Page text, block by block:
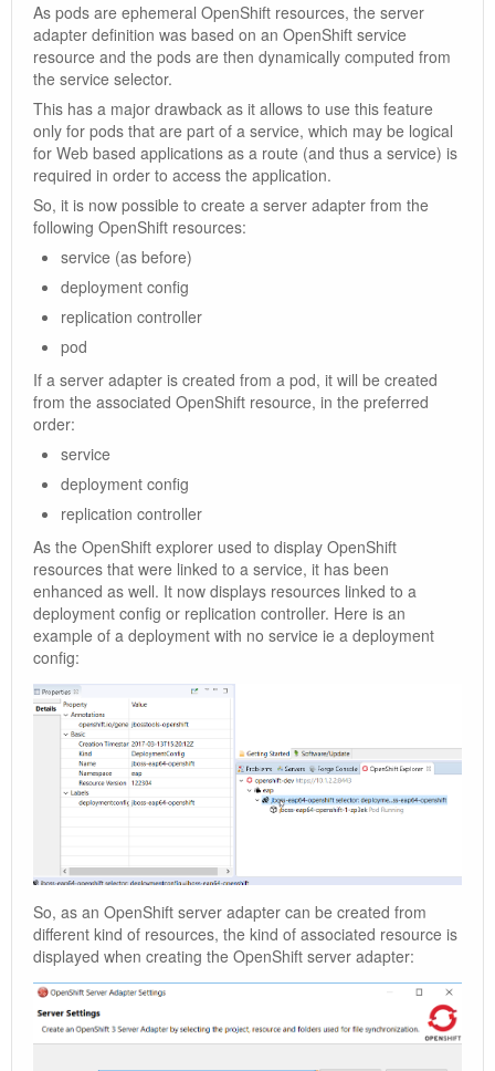
As pods are ephemeral OpenShift resources, the server
adapter definition was based on an OpenShift service
resource and the pods are then dynamically computed from
the service selector.
This has a major drawback as it allows to use this feature
only for pods that are part of a service, which may be logical
for Web based applications as a route (and thus a service) is
required in order to access the application.
So, it is now possible to create a server adapter from the
following OpenShift resources:
service (as before)
deployment config
replication controller
pod
If a server adapter is created from a pod, it will be created
from the associated OpenShift resource, in the preferred
order:
service
deployment config
replication controller
As the OpenShift explorer used to display OpenShift
resources that were linked to a service, it has been
enhanced as well. It now displays resources linked to a
deployment config or replication controller. Here is an
example of a deployment with no service ie a deployment
config:
So, as an OpenShift server adapter can be created from
different kind of resources, the kind of associated resource is
displayed when creating the OpenShift server adapter: